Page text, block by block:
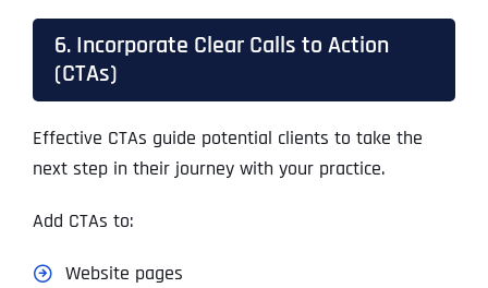
6. Incorporate Clear Calls to Action
(CTAs)
Effective CTAs guide potential clients to take the
next step in their journey with your practice.
Add CTAs to:
Website pages